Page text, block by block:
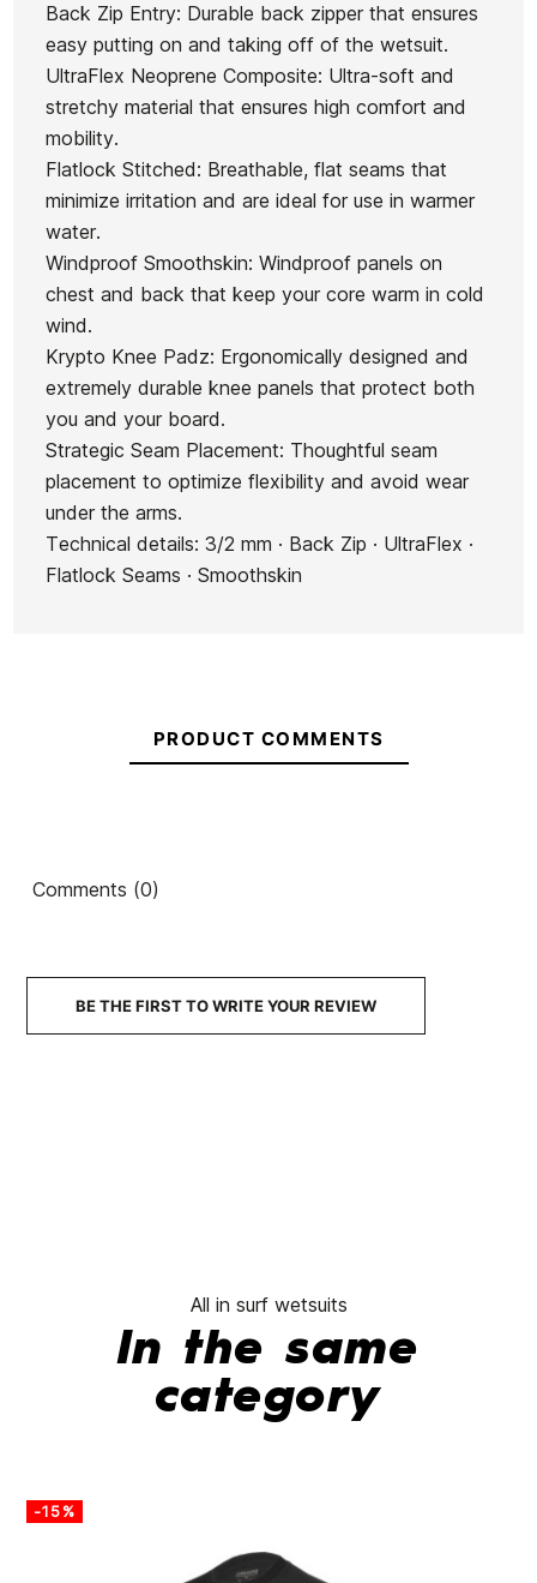
Back Zip Entry: Durable back zipper that ensures
easy putting on and taking off of the wetsuit.
UltraFlex Neoprene Composite: Ultra-soft and
stretchy material that ensures high comfort and
mobility.
Flatlock Stitched: Breathable, flat seams that
minimize irritation and are ideal for use in warmer
water.
Windproof Smoothskin: Windproof panels on
chest and back that keep your core warm in cold
wind.
Krypto Knee Padz: Ergonomically designed and
extremely durable knee panels that protect both
you and your board.
Strategic Seam Placement: Thoughtful seam
placement to optimize flexibility and avoid wear
under the arms.
Technical details: 3/2 mm · Back Zip · UltraFlex ·
Flatlock Seams · Smoothskin
PRODUCT COMMENTS
Comments (0)
BE THE FIRST TO WRITE YOUR REVIEW
All in surf wetsuits
In the same
category
-15%